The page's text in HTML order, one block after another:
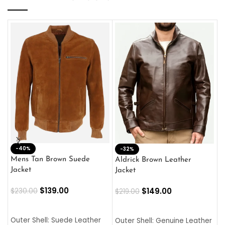
-40%
Mens Tan Brown Suede
Jacket
$230.00 $139.00
Outer Shell: Suede Leather
-32%
Aldrick Brown Leather
Jacket
$219.00 $149.00
Outer Shell: Genuine Leather